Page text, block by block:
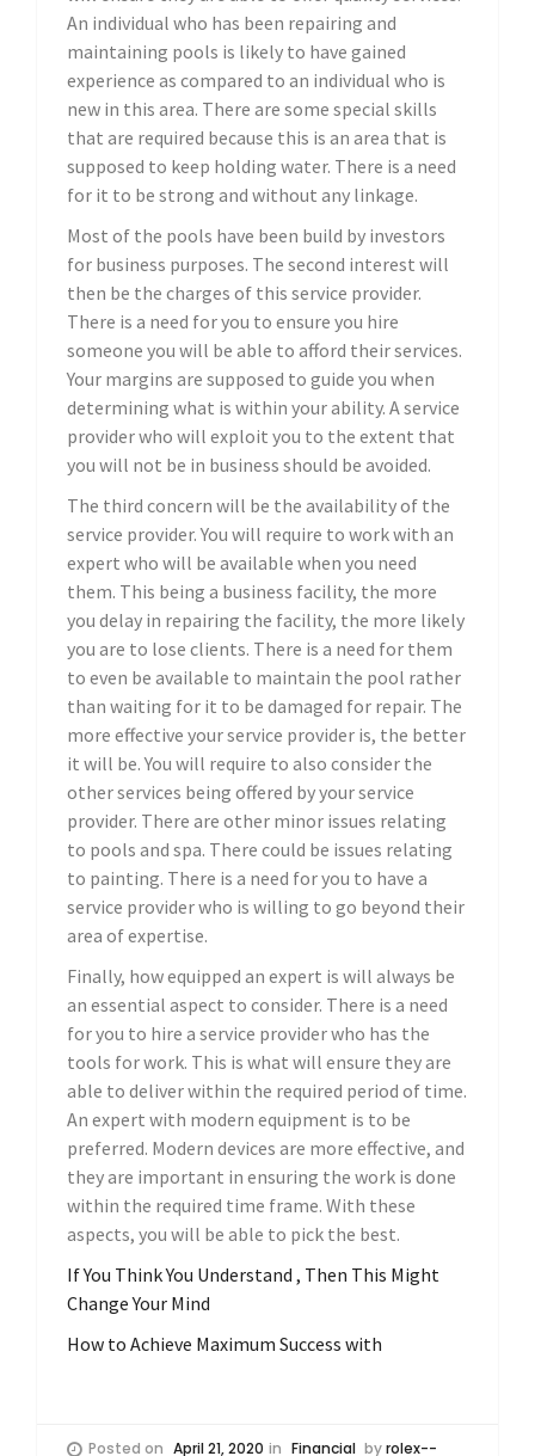
An individual who has been repairing and
maintaining pools is likely to have gained
experience as compared to an individual who is
new in this area. There are some special skills
that are required because this is an area that is
supposed to keep holding water. There is a need
for it to be strong and without any linkage.
Most of the pools have been build by investors
for business purposes. The second interest will
then be the charges of this service provider.
There is a need for you to ensure you hire
someone you will be able to afford their services.
Your margins are supposed to guide you when
determining what is within your ability. A service
provider who will exploit you to the extent that
you will not be in business should be avoided.
The third concern will be the availability of the
service provider. You will require to work with an
expert who will be available when you need
them. This being a business facility, the more
you delay in repairing the facility, the more likely
you are to lose clients. There is a need for them
to even be available to maintain the pool rather
than waiting for it to be damaged for repair. The
more effective your service provider is, the better
it will be. You will require to also consider the
other services being offered by your service
provider. There are other minor issues relating
to pools and spa. There could be issues relating
to painting. There is a need for you to have a
service provider who is willing to go beyond their
area of expertise.
Finally, how equipped an expert is will always be
an essential aspect to consider. There is a need
for you to hire a service provider who has the
tools for work. This is what will ensure they are
able to deliver within the required period of time.
An expert with modern equipment is to be
preferred. Modern devices are more effective, and
they are important in ensuring the work is done
within the required time frame. With these
aspects, you will be able to pick the best.
If You Think You Understand , Then This Might
Change Your Mind
How to Achieve Maximum Success with
Posted on April 21, 2020 in Financial byrolex--